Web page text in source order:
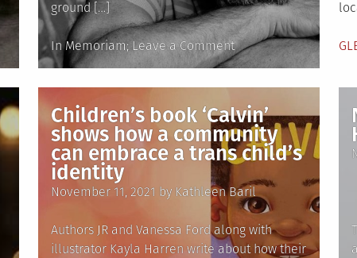
ground […]
Posted
in
In Memoriam Leave a Commenton
In
Stephen
Sondheim,
1930-
2021
Children’s book ‘Calvin’
shows how a community
can embrace a trans child’s
identity
Posted
November 11, 2021 by Kathleen Baril
Authors JR and Vanessa Ford along with
illustrator Kayla Harren write about how their